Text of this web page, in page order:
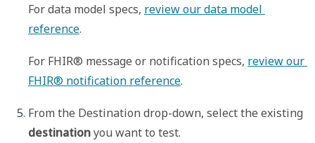
For data model specs, review our data model
reference.
For FHIR® message or notification specs, review our
FHIR® notification reference.
From the Destination
destination you want to test.